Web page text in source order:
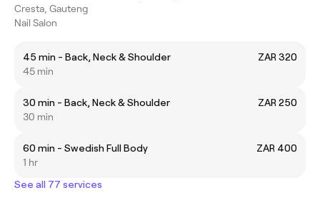
Cresta, Gauteng
Nail Salon
45 min - Back, Neck & Shoulder
ZAR 320
45 min
30 min - Back, Neck & Shoulder
ZAR 250
30 min
60 min - Swedish Full Body
ZAR 400
1 hr
See all 77 services